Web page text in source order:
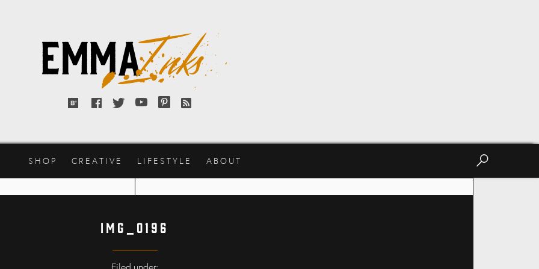
Bloglovin'
FacebookTwitterYouTubePinterest
RSS
SHOP CREATIVE LIFESTYLE ABOUT
IMG_0196